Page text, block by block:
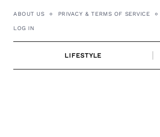
ABOUT US PRIVACY & TERMS OF SERVICE
LOG IN
LIFESTYLE